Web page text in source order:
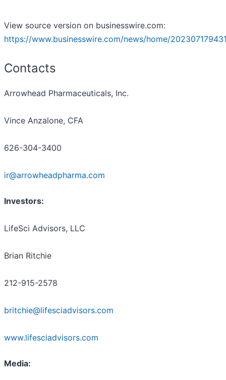
View source version on businesswire.com:
https://www.businesswire.com/news/home/
Contacts
Arrowhead Pharmaceuticals, Inc.
Vince Anzalone, CFA
626-304-3400
ir@arrowheadpharma.com
Investors:
LifeSci Advisors, LLC
Brian Ritchie
212-915-2578
britchie@lifesciadvisors.com
www.lifesciadvisors.com
Media: